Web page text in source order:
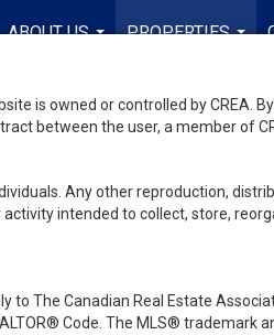
ABOUT US
PROPERTIES
is owned or controlled by CREA.
between the user, a member of
Any other reproduction,
intended to collect, store,
to The Canadian Real Estate
Code. The MLS® trademark